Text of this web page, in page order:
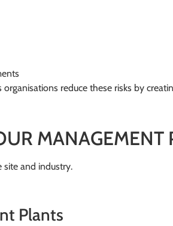
reduce these risks by
MANAGEMENT
site and industry.
Plants